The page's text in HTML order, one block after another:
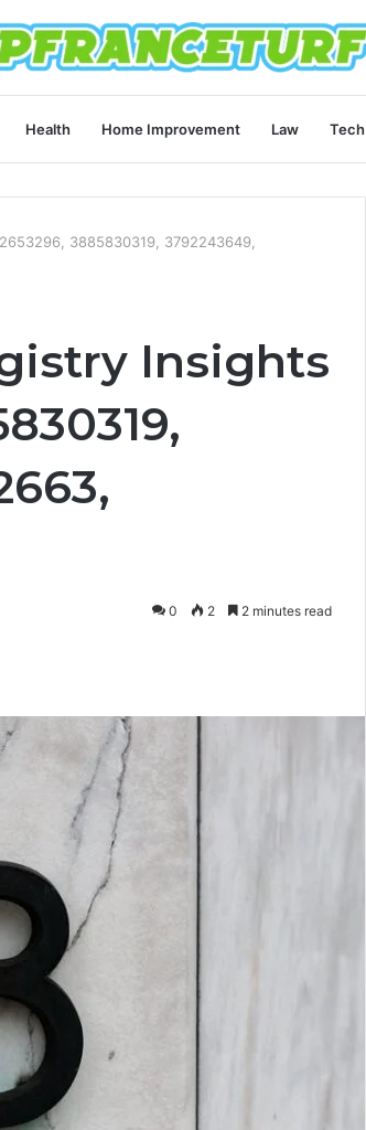
Health Home Improvement Law Tech
3885830319, 3792243649,
Insights
0 2 2 minutes read